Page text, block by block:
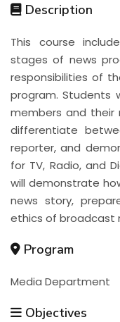
Description
This course
stages of news
responsibilities of
program. Students
members and their
differentiate
reporter, and
for TV, Radio, and
will demonstrate
news story,
ethics of broadcast
Program
Media Department
Objectives